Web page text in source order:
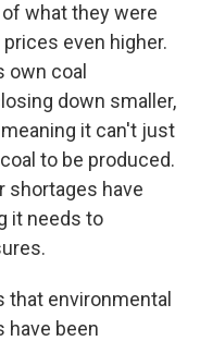
what they were
even higher.
own coal
down smaller,
it can't just
to be produced.
shortages have
it needs to
that environmental
have been